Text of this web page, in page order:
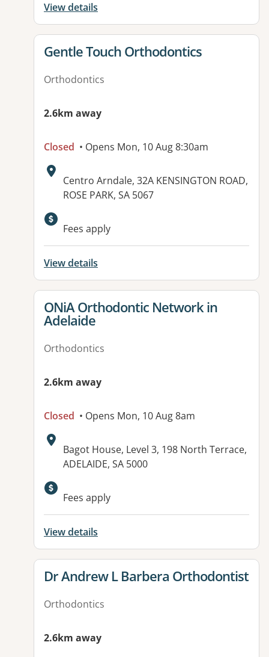
View details
View details for
Gentle Touch Orthodontics
Orthodontics
2.6km away
Closed • Opens Mon, 10 Aug 8:30am
Address:
Centro Arndale, 32A KENSINGTON ROAD,
ROSE PARK, SA 5067
Fees apply
View details
View details for
ONiA Orthodontic Network in
Adelaide
Orthodontics
2.6km away
Closed • Opens Mon, 10 Aug 8am
Address:
Bagot House, Level 3, 198 North Terrace,
ADELAIDE, SA 5000
Available facilities:
Fees apply
View details
View details for
Dr Andrew L Barbera Orthodontist
Orthodontics
2.6km away